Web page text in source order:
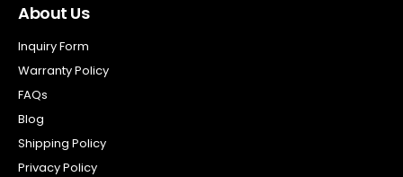
About Us
Inquiry Form
Warranty Policy
FAQs
Blog
Shipping Policy
Privacy Policy